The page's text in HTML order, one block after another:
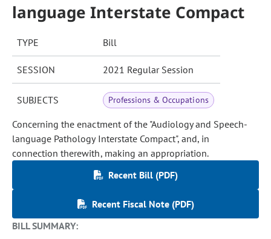
language Interstate Compact
TYPE Bill
SESSION 2021 Regular Session
SUBJECTS Professions & Occupations
Concerning the enactment of the "Audiology and Speech-
language Pathology Interstate Compact", and, in
connection therewith, making an appropriation.
Recent Bill (PDF)
Recent Fiscal Note (PDF)
BILL SUMMARY: